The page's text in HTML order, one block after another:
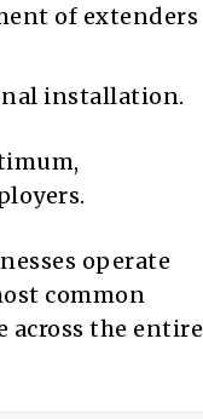
of extenders
installation.
operate
common
across the entire